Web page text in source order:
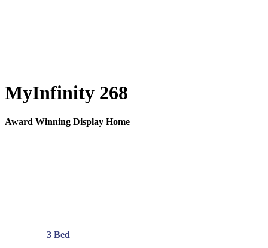
MyInfinity 268
Award Winning Display Home
3 Bed